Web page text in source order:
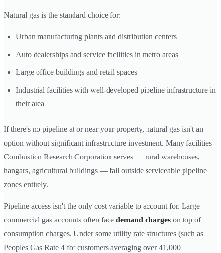
Natural gas is the standard choice for:
Urban manufacturing plants and distribution centers
Auto dealerships and service facilities in metro areas
Large office buildings and retail spaces
Industrial facilities with well-developed pipeline infrastructure in
their area
If there's no pipeline at or near your property, natural gas isn't an
option without significant infrastructure investment. Many facilities
Combustion Research Corporation serves — rural warehouses,
hangars, agricultural buildings — fall outside serviceable pipeline
zones entirely.
Pipeline access isn't the only cost variable to account for. Large
commercial gas accounts often face demand charges on top of
consumption charges. Under some utility rate structures (such as
Peoples Gas Rate 4 for customers averaging over 41,000